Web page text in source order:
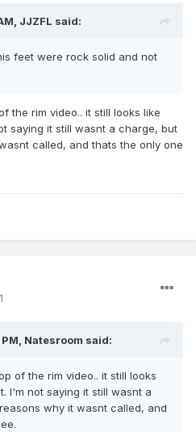
JJZFL said:
feet were rock solid and not
the rim video.. it still looks like
saying it still wasnt a charge, but
called, and thats the only one
Natesroom said:
of the rim video.. it still looks
I'm not saying it still wasnt a
why it wasnt called, and